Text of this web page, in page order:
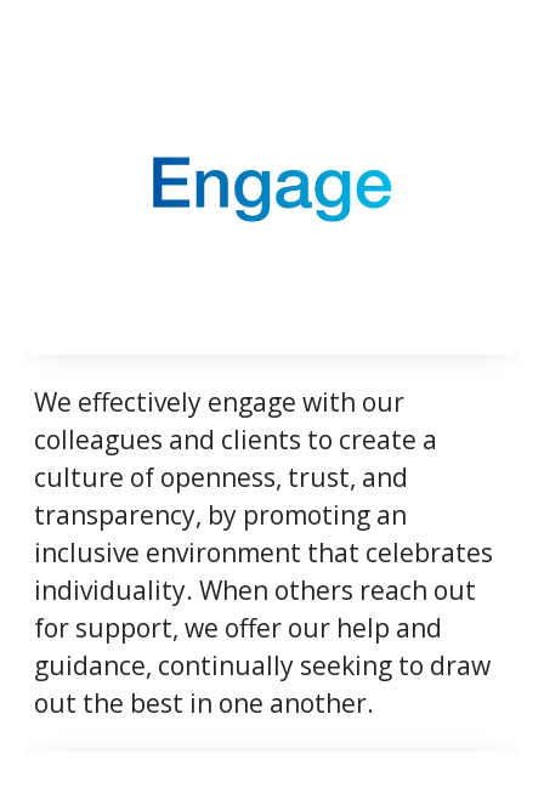
We effectively engage with our
colleagues and clients to create a
culture of openness, trust, and
transparency, by promoting an
inclusive environment that celebrates
individuality. When others reach out
for support, we offer our help and
guidance, continually seeking to draw
out the best in one another.